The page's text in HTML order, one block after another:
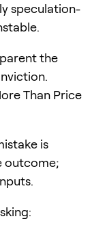
speculation-
the
Than Price
is
outcome;